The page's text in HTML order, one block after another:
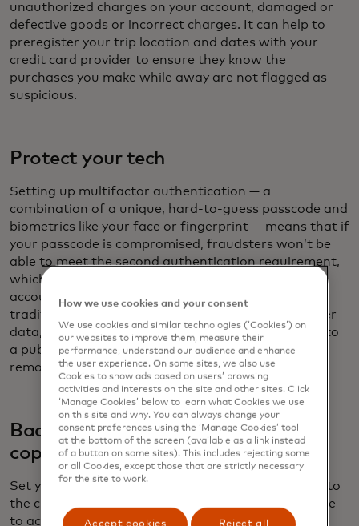
unauthorized charges on your account, damaged or
defective goods or incorrect charges. It can help to
preregister your trip location and dates with your
credit card provider to ensure they know the
purchases you make while away are not flagged as
suspicious.
Protect your tech
Setting up multifactor authentication — a
combination of a unique, hard-to-guess passcode and
biometrics like your face or fingerprint — means that if
your passcode is compromised, fraudsters won’t be
able to meet the second authentication requirement,
which stops them from gaining access to your
accounts. In addition, pack a charging cord with a
traditional plug. USB and USB-C cables can transfer
data, which could occur when you plug the cable into
a public USB/USB-C port. Using a traditional plug
removes the risk of data transfer.
Back up to the cloud and carry hard
copies
Set your phone or device so that data is backed up to
the cloud: If you lose your device, you will still be able
to access your travel documentation. As an extra
How we use cookies and your consent
We use cookies and similar technologies (‘Cookies’) on
our websites to improve them, measure their
performance, understand our audience and enhance
the user experience. On some sites, we also use
Cookies to show ads based on users’ browsing
activities and interests on the site and other sites. Click
‘Manage Cookies’ below to learn what Cookies we use
on this site and why. You can always change your
consent preferences using the ‘Manage Cookies’ tool
at the bottom of the screen (available as a link instead
of a button on some sites). This includes rejecting some
or all Cookies, except those that are strictly necessary
for the site to work.
Accept cookies Reject all